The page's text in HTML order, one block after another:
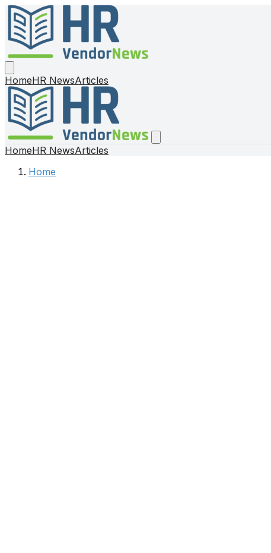
HomeHR NewsArticles
HomeHR NewsArticles
Home